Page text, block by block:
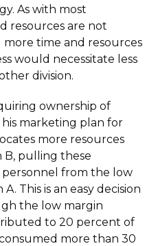
As with most
resources are not
time and resources
would necessitate less
division.
ownership of
his marketing plan for
more resources
B, pulling these
from the low
This is an easy decision
the low margin
to 20 percent of
consumed more than 30